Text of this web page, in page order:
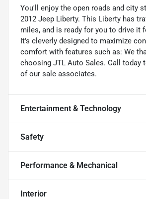
You'll enjoy the open roads and city
2012 Jeep Liberty. This Liberty has
miles, and is ready for you to drive it
It's cleverly designed to maximize
comfort with features such as: We
choosing JTL Auto Sales. Call today
of our sale associates.
Entertainment & Technology
Safety
Performance & Mechanical
Interior